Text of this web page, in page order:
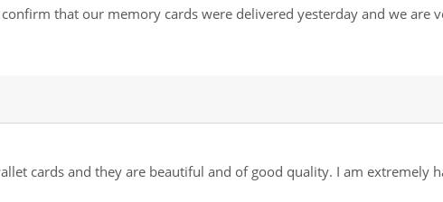
that our memory cards were delivered yesterday and we are
cards and they are beautiful and of good quality. I am extremely